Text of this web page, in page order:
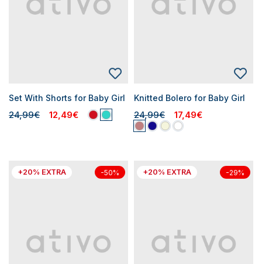
Set With Shorts for Baby Girl
24,99€ 12,49€
Knitted Bolero for Baby Girl
24,99€ 17,49€
+20% EXTRA -50% +20% EXTRA -29%